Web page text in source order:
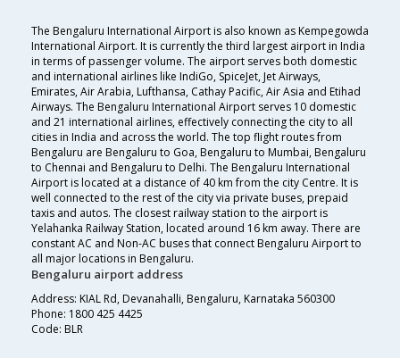
The Bengaluru International Airport is also known as Kempegowda
International Airport. It is currently the third largest airport in India
in terms of passenger volume. The airport serves both domestic
and international airlines like IndiGo, SpiceJet, Jet Airways,
Emirates, Air Arabia, Lufthansa, Cathay Pacific, Air Asia and Etihad
Airways. The Bengaluru International Airport serves 10 domestic
and 21 international airlines, effectively connecting the city to all
cities in India and across the world. The top flight routes from
Bengaluru are Bengaluru to Goa, Bengaluru to Mumbai, Bengaluru
to Chennai and Bengaluru to Delhi. The Bengaluru International
Airport is located at a distance of 40 km from the city Centre. It is
well connected to the rest of the city via private buses, prepaid
taxis and autos. The closest railway station to the airport is
Yelahanka Railway Station, located around 16 km away. There are
constant AC and Non-AC buses that connect Bengaluru Airport to
all major locations in Bengaluru.
Bengaluru airport address
Address: KIAL Rd, Devanahalli, Bengaluru, Karnataka 560300
Phone: 1800 425 4425
Code: BLR